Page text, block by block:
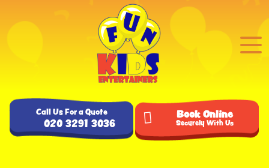
Book Online
Securely With Us
Call Us For a Quote
020 3291 3036